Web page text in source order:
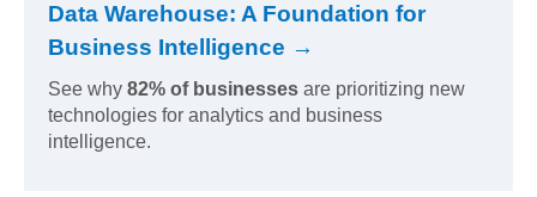
Data Warehouse: A Foundation for
Business Intelligence →
See why 82% of businesses are prioritizing new
technologies for analytics and business
intelligence.